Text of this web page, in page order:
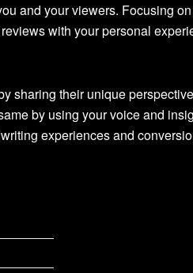
and your viewers. Focusing on
with your personal
sharing their unique
by using your voice and
experiences and